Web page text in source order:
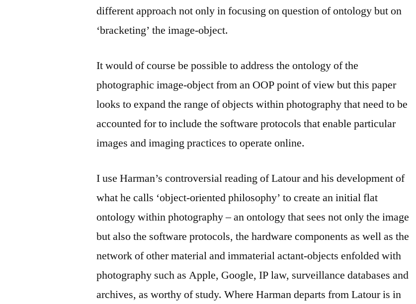
different approach not only in focusing on question of ontology but on
‘bracketing’ the image-object.
It would of course be possible to address the ontology of the
photographic image-object from an OOP point of view but this paper
looks to expand the range of objects within photography that need to be
accounted for to include the software protocols that enable particular
images and imaging practices to operate online.
I use Harman’s controversial reading of Latour and his development of
what he calls ‘object-oriented philosophy’ to create an initial flat
ontology within photography – an ontology that sees not only the image
but also the software protocols, the hardware components as well as the
network of other material and immaterial actant-objects enfolded with
photography such as Apple, Google, IP law, surveillance databases and
archives, as worthy of study. Where Harman departs from Latour is in